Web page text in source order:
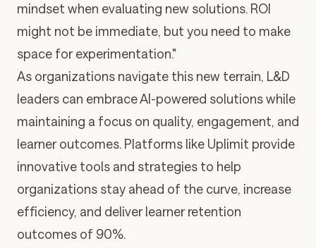
mindset when evaluating new solutions. ROI
might not be immediate, but you need to make
space for experimentation."
As organizations navigate this new terrain, L&D
leaders can embrace AI-powered solutions while
maintaining a focus on quality, engagement, and
learner outcomes. Platforms like Uplimit provide
innovative tools and strategies to help
organizations stay ahead of the curve, increase
efficiency, and deliver learner retention
outcomes of 90%.